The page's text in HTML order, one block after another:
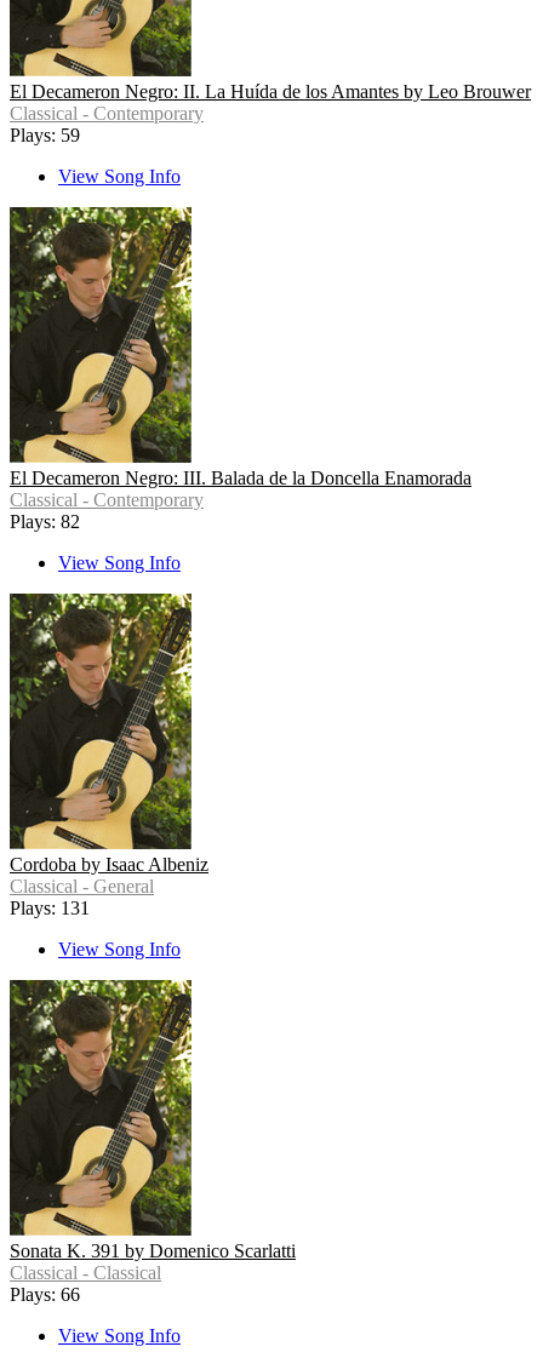
El Decameron Negro: II. La Huída de los Amantes by Leo Brouwer
Classical - Contemporary
Plays: 59
View Song Info
El Decameron Negro: III. Balada de la Doncella Enamorada
Classical - Contemporary
Plays: 82
View Song Info
Cordoba by Isaac Albeniz
Classical - General
Plays: 131
View Song Info
Sonata K. 391 by Domenico Scarlatti
Classical - Classical
Plays: 66
View Song Info